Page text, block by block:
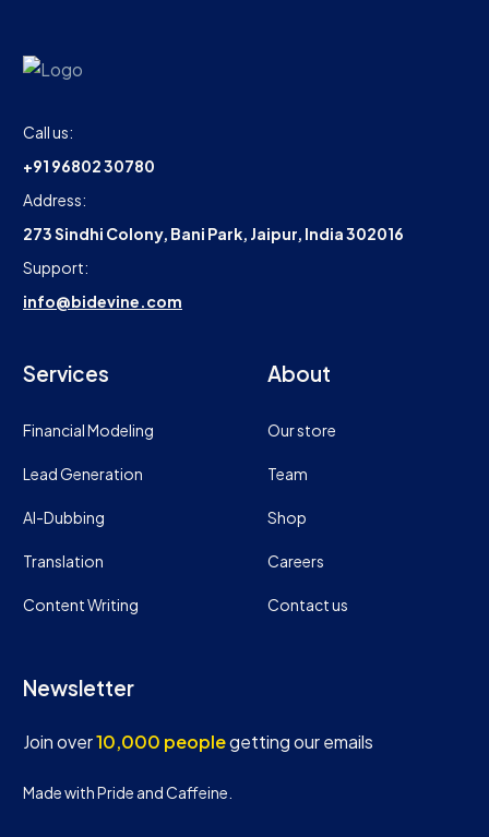
Call us:
+91 96802 30780
Address:
273 Sindhi Colony, Bani Park, Jaipur, India 302016
Support:
info@bidevine.com
Services
Financial Modeling
Lead Generation
AI-Dubbing
Translation
Content Writing
About
Our store
Team
Shop
Careers
Contact us
Newsletter
Join over10,000 peoplegetting our emails
Made with Pride and Caffeine.